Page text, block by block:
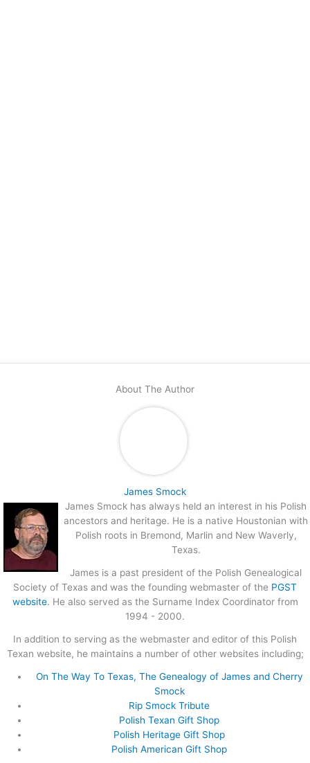
About The Author
James Smock
James Smock has always held an interest in his Polish
ancestors and heritage. He is a native Houstonian with
Polish roots in Bremond, Marlin and New Waverly,
Texas.
James is a past president of the Polish Genealogical
Society of Texas and was the founding webmaster of the PGST
website. He also served as the Surname Index Coordinator from
1994 - 2000.
In addition to serving as the webmaster and editor of this Polish
Texan website, he maintains a number of other websites including;
On The Way To Texas, The Genealogy of James and Cherry
Smock
Rip Smock Tribute
Polish Texan Gift Shop
Polish Heritage Gift Shop
Polish American Gift Shop